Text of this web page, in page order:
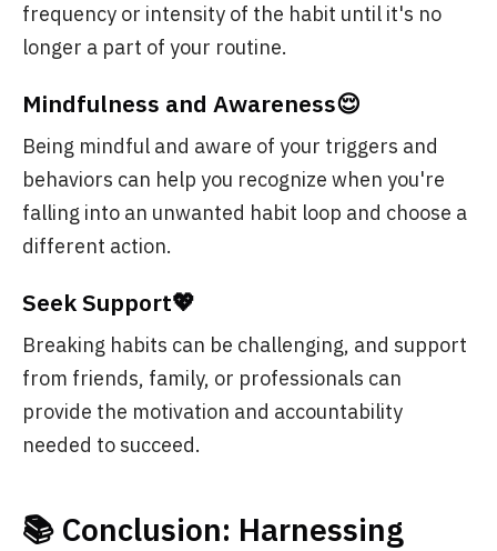
frequency or intensity of the habit until it's no
longer a part of your routine.
Mindfulness and Awareness😌
Being mindful and aware of your triggers and
behaviors can help you recognize when you're
falling into an unwanted habit loop and choose a
different action.
Seek Support💖
Breaking habits can be challenging, and support
from friends, family, or professionals can
provide the motivation and accountability
needed to succeed.
📚 Conclusion: Harnessing